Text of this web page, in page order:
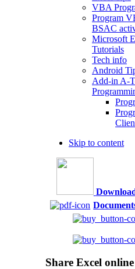
VBA
Program
BSAC
Microsoft
Tutorials
Tech info
Android
Add-in A-
Skip to content
Share Excel online